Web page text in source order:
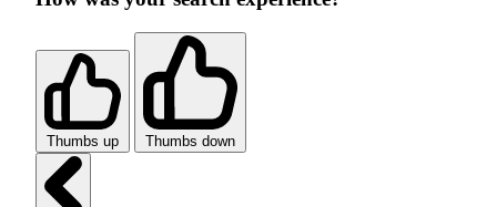
Thumbs up Thumbs down